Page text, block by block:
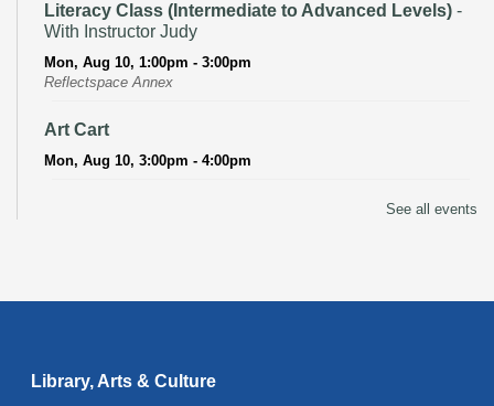
Literacy Class (Intermediate to Advanced Levels) -
With Instructor Judy
Mon, Aug 10, 1:00pm - 3:00pm
Reflectspace Annex
Art Cart
Mon, Aug 10, 3:00pm - 4:00pm
Recoding the Codex: Cultural Heritage Through
See all events
Library, Arts & Culture